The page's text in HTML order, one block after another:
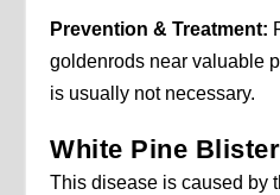
Prevention & Treatment:
goldenrods near valuable
is usually not necessary.
White Pine
This disease is caused by